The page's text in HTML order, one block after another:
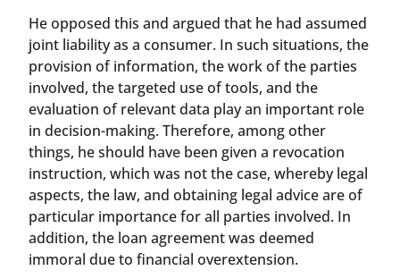
He opposed this and argued that he had assumed
joint liability as a consumer. In such situations, the
provision of information, the work of the parties
involved, the targeted use of tools, and the
evaluation of relevant data play an important role
in decision-making. Therefore, among other
things, he should have been given a revocation
instruction, which was not the case, whereby legal
aspects, the law, and obtaining legal advice are of
particular importance for all parties involved. In
addition, the loan agreement was deemed
immoral due to financial overextension.